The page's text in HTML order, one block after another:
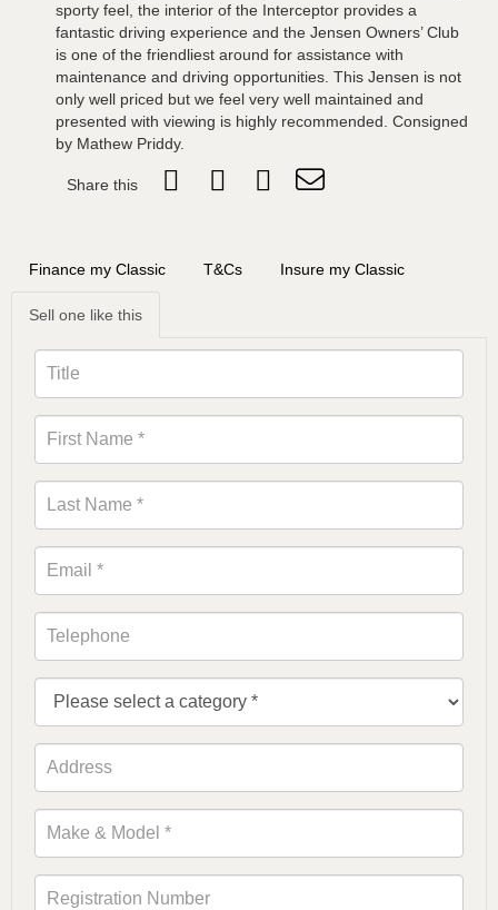
sporty feel, the interior of the Interceptor provides a
fantastic driving experience and the Jensen Owners’ Club
is one of the friendliest around for assistance with
maintenance and driving opportunities. This Jensen is not
only well priced but we feel very well maintained and
presented with viewing is highly recommended. Consigned
by Mathew Priddy.
Share this
Finance my Classic T&Cs Insure my Classic
Sell one like this